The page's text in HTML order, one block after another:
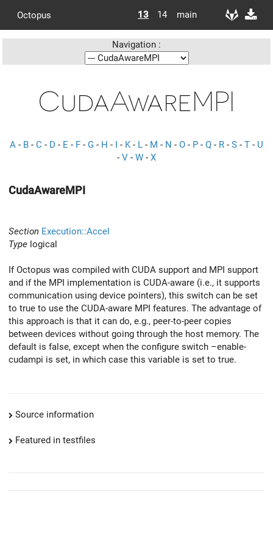
Octopus 13 14 main
Navigation :
CudaAwareMPI
A - B - C - D - E - F - G - H - I - K- L - M - N - O - P - Q - R - S - T - U
- V - W - X
CudaAwareMPI
Section Execution::Accel
Type logical
If Octopus was compiled with CUDA support and MPI support
and if the MPI implementation is CUDA-aware (i.e., it supports
communication using device pointers), this switch can be set
to true to use the CUDA-aware MPI features. The advantage of
this approach is that it can do, e.g., peer-to-peer copies
between devices without going through the host memory. The
default is false, except when the configure switch –enable-
cudampi is set, in which case this variable is set to true.
Source information
Featured in testfiles